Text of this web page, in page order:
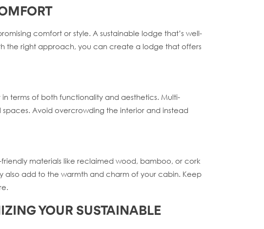
comfort or style. A sustainable lodge that’s well-
the right approach, you can create a lodge that offers
terms of both functionality and aesthetics. Multi-
Avoid overcrowding the interior and instead
materials like reclaimed wood, bamboo, or cork
also add to the warmth and charm of your cabin. Keep
YOUR SUSTAINABLE